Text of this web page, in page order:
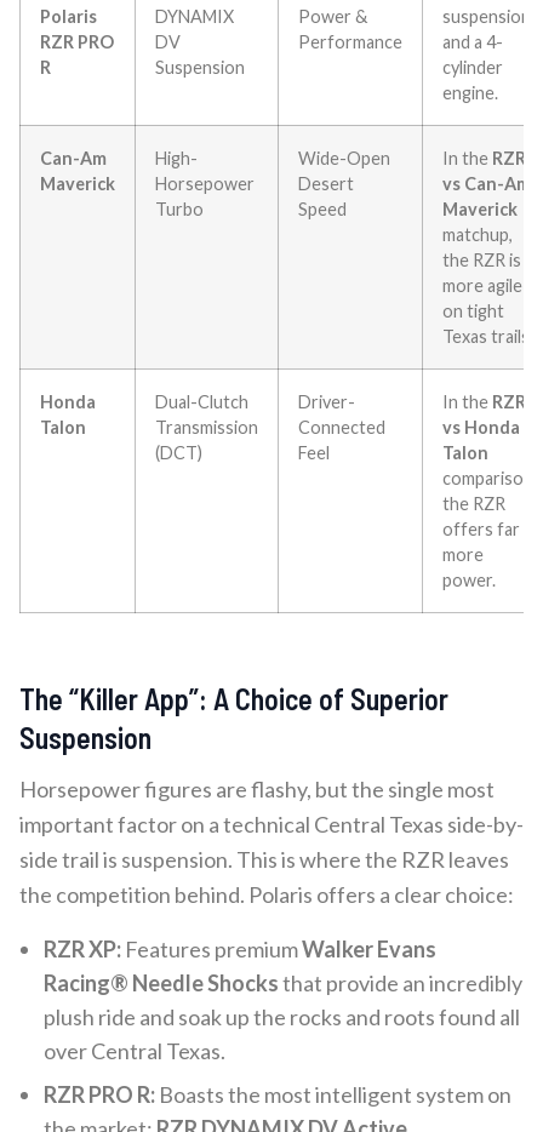
Polaris
RZR PRO
R
DYNAMIX
DV
Suspension
Power &
Performance
suspension
and a 4-
cylinder
engine.
Can-Am
Maverick
High-
Horsepower
Turbo
Wide-Open
Desert
Speed
In the RZR
vs Can-Am
Maverick
matchup,
the RZR is
more agile
on tight
Texas trails.
Honda
Talon
Dual-Clutch
Transmission
(DCT)
Driver-
Connected
Feel
In the RZR
vs Honda
Talon
comparison,
the RZR
offers far
more
power.
The “Killer App”: A Choice of Superior
Suspension
Horsepower figures are flashy, but the single most
important factor on a technical Central Texas side-by-
side trail is suspension. This is where the RZR leaves
the competition behind. Polaris offers a clear choice:
RZR XP: Features premiumWalker Evans
Racing® Needle Shocksthat provide an incredibly
plush ride and soak up the rocks and roots found all
over Central Texas.
RZR PRO R: Boasts the most intelligent system on